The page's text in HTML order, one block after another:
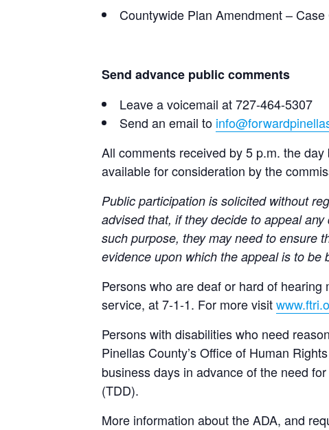
Countywide Plan Amendment –
Send advance public comments
Leave a voicemail at 727-464-5307
Send an email to
All comments received by 5 p.m. the
available for consideration by the
Public participation is solicited without
advised that, if they decide to appeal
such purpose, they may need to ensure
evidence upon which the appeal is to be
Persons who are deaf or hard of
service, at 7-1-1. For more visit
Persons with disabilities who need
Pinellas County’s Office of Human
business days in advance of the need
(TDD).
More information about the ADA, and